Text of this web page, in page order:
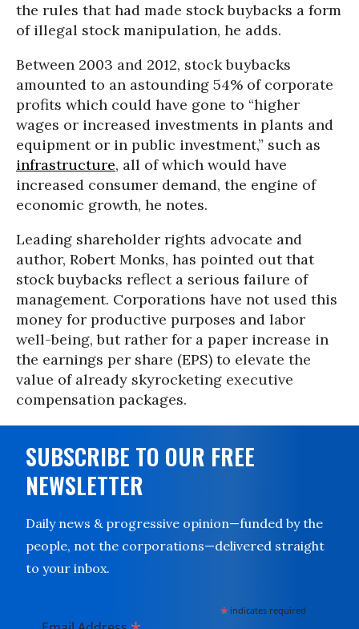
the rules that had made stock buybacks a form
of illegal stock manipulation, he adds.
Between 2003 and 2012, stock buybacks
amounted to an astounding 54% of corporate
profits which could have gone to “higher
wages or increased investments in plants and
equipment or in public investment,” such as
infrastructure, all of which would have
increased consumer demand, the engine of
economic growth, he notes.
Leading shareholder rights advocate and
author, Robert Monks, has pointed out that
stock buybacks reflect a serious failure of
management. Corporations have not used this
money for productive purposes and labor
well-being, but rather for a paper increase in
the earnings per share (EPS) to elevate the
value of already skyrocketing executive
compensation packages.
SUBSCRIBE TO OUR FREE
NEWSLETTER
Daily news & progressive opinion—funded by the
people, not the corporations—delivered straight
to your inbox.
* indicates required